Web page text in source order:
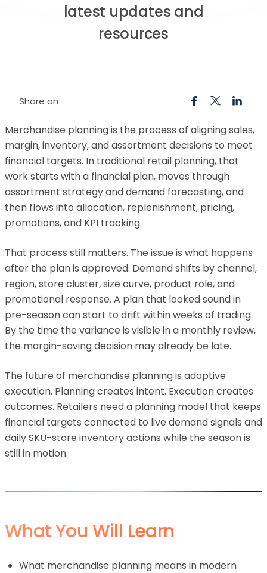
latest updates and
resources
Share on
Merchandise planning is the process of aligning sales,
margin, inventory, and assortment decisions to meet
financial targets. In traditional retail planning, that
work starts with a financial plan, moves through
assortment strategy and demand forecasting, and
then flows into allocation, replenishment, pricing,
promotions, and KPI tracking.
That process still matters. The issue is what happens
after the plan is approved. Demand shifts by channel,
region, store cluster, size curve, product role, and
promotional response. A plan that looked sound in
pre-season can start to drift within weeks of trading.
By the time the variance is visible in a monthly review,
the margin-saving decision may already be late.
The future of merchandise planning is adaptive
execution. Planning creates intent. Execution creates
outcomes. Retailers need a planning model that keeps
financial targets connected to live demand signals and
daily SKU-store inventory actions while the season is
still in motion.
What You Will Learn
What merchandise planning means in modern